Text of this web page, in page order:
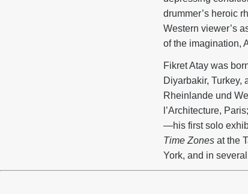
drummer’s heroic
Western viewer’s
of the imagination,
Fikret Atay was
Diyarbakir, Turkey,
Rheinlande und
l’Architecture,
—his first solo
Time Zones at the
York, and in